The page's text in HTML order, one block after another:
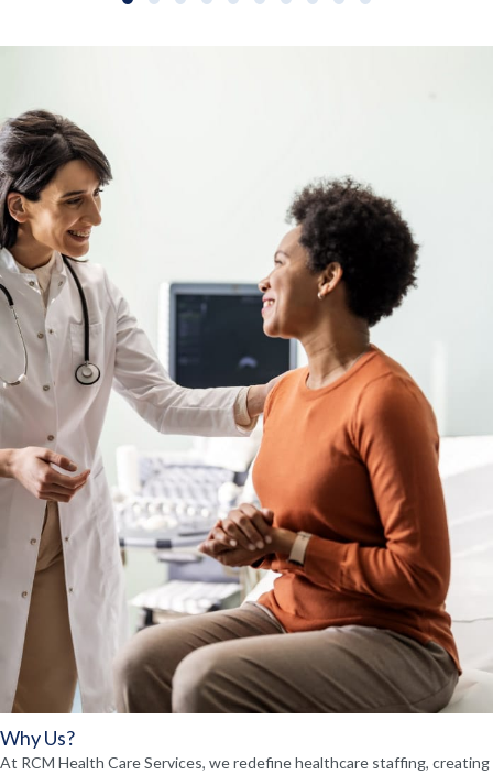
Why Us?
At RCM Health Care Services, we redefine healthcare staffing, creating